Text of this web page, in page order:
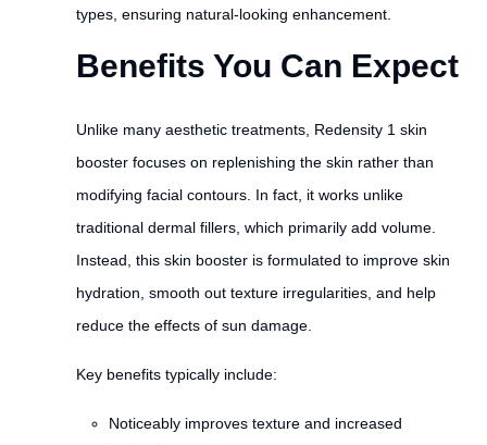
types, ensuring natural-looking enhancement.
Benefits You Can Expect
Unlike many aesthetic treatments, Redensity 1 skin
booster focuses on replenishing the skin rather than
modifying facial contours. In fact, it works unlike
traditional dermal fillers, which primarily add volume.
Instead, this skin booster is formulated to improve skin
hydration, smooth out texture irregularities, and help
reduce the effects of sun damage.
Key benefits typically include:
Noticeably improves texture and increased